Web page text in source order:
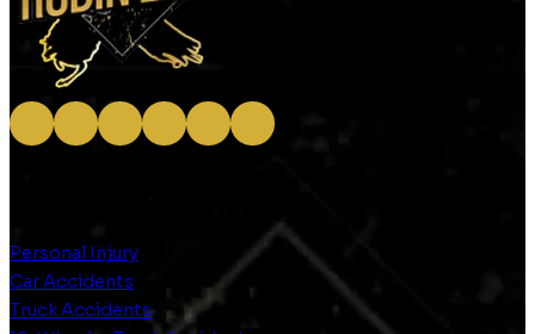
Personal Injury
Car Accidents
Truck Accidents